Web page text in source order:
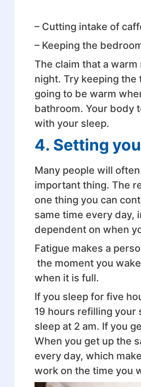
– Cutting intake of
– Keeping the
The claim that a
night. Try keeping the
going to be warm
bathroom. Your body
with your sleep.
4. Setting
Many people will
important thing. The
one thing you can
same time every day,
dependent on when
Fatigue makes a
the moment you
when it is full.
If you sleep for five
19 hours refilling your
sleep at 2 am. If you
When you get up the
every day, which
work on the time you